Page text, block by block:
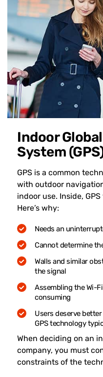
Indoor
System
GPS is a common
with outdoor
indoor use. Inside,
Here’s why:
Needs an
Cannot determine
Walls and similar
the signal
Assembling the Wi-
consuming
Users deserve
GPS technology
When deciding on an
company, you must
constraints of the